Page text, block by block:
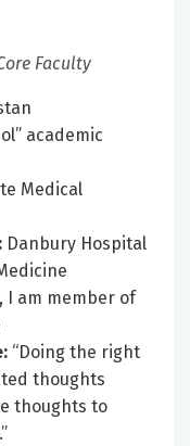
Faculty
academic
Medical
Danbury Hospital
I am member of
“Doing the right
thoughts
thoughts to